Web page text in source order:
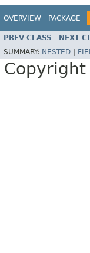
OVERVIEW PACKAGE
PREV CLASS NEXT
SUMMARY: NESTED